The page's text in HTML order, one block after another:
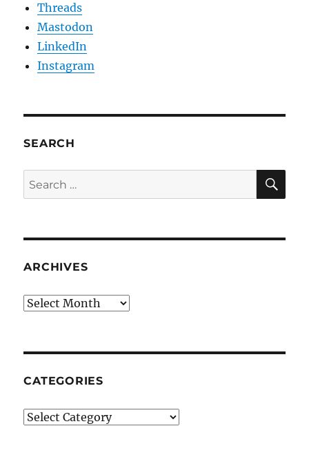
Threads
Mastodon
LinkedIn
Instagram
SEARCH
Search
for:
ARCHIVES
Archives
CATEGORIES
Categories